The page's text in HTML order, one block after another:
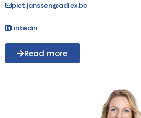
piet.janssen@adlex.be
Linkedin
Read more